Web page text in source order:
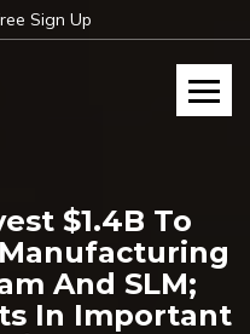
Sign Up
$1.4B To
And SLM;
In Important